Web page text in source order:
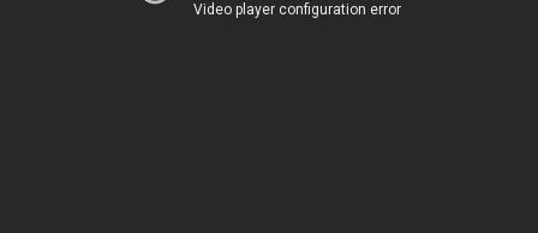
Video player configuration error